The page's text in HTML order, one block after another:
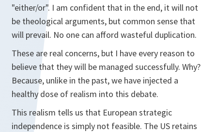
"either/or". I am confident that in the end, it will not
be theological arguments, but common sense that
will prevail. No one can afford wasteful duplication.
These are real concerns, but I have every reason to
believe that they will be managed successfully. Why?
Because, unlike in the past, we have injected a
healthy dose of realism into this debate.
This realism tells us that European strategic
independence is simply not feasible. The US retains